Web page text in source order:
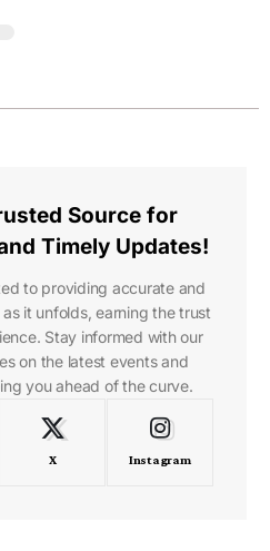
Source for
Timely Updates!
to providing accurate and
it unfolds, earning the trust
Stay informed with our
on the latest events and
you ahead of the curve.
X Instagram